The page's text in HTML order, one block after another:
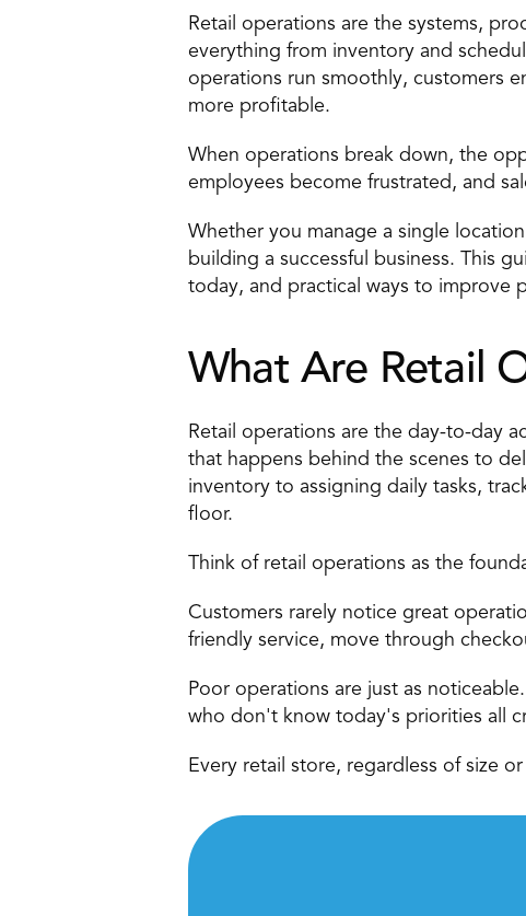
Retail operations are the systems,
everything from inventory and
operations run smoothly, customers
more profitable.
When operations break down, the
employees become frustrated, and
Whether you manage a single
building a successful business. This
today, and practical ways to improve
What Are Retail
Retail operations are the day-to-day
that happens behind the scenes to
inventory to assigning daily tasks,
floor.
Think of retail operations as the
Customers rarely notice great
friendly service, move through
Poor operations are just as
who don't know today's priorities all
Every retail store, regardless of size